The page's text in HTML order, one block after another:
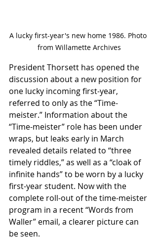
A lucky first-year's new home 1986. Photo
from Willamette Archives
President Thorsett has opened the
discussion about a new position for
one lucky incoming first-year,
referred to only as the “Time-
meister.” Information about the
“Time-meister” role has been under
wraps, but leaks early in March
revealed details related to “three
timely riddles,” as well as a “cloak of
infinite hands” to be worn by a lucky
first-year student. Now with the
complete roll-out of the time-meister
program in a recent “Words from
Waller” email, a clearer picture can
be seen.